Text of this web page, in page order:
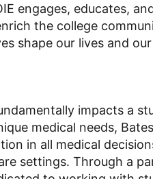
engages, educates,
the college
shape our lives and
impacts a
medical needs,
in all medical
settings. Through a